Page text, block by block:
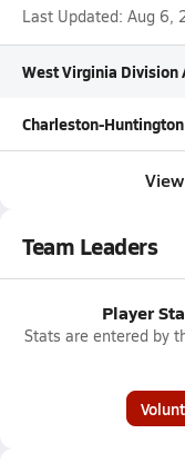
Last Updated: Aug 6,
West Virginia Division
Charleston-Huntington
Team Leaders
Player
Stats are entered by